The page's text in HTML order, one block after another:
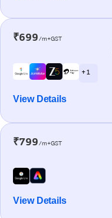
₹699/m+GST
+ 1
View Details
₹799/m+GST
View Details